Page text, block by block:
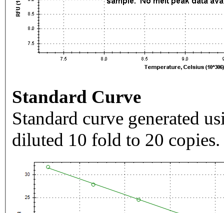
Standard Curve
Standard curve generated
diluted 10 fold to 20 copies.